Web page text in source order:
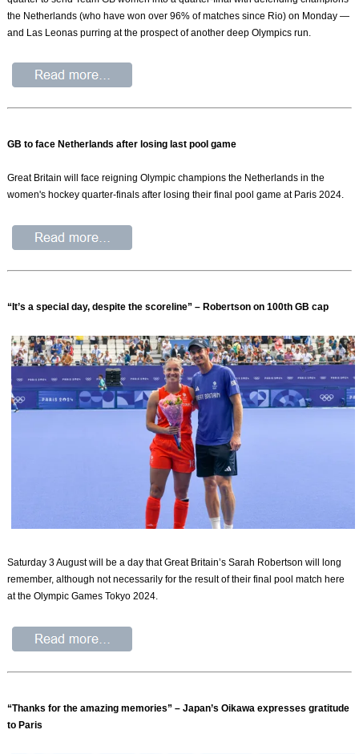
the Netherlands (who have won over 96% of matches since Rio) on Monday —
and Las Leonas purring at the prospect of another deep Olympics run.
GB to face Netherlands after losing last pool game
Great Britain will face reigning Olympic champions the Netherlands in the
women's hockey quarter-finals after losing their final pool game at Paris 2024.
“It’s a special day, despite the scoreline” – Robertson on 100th GB cap
Saturday 3 August will be a day that Great Britain’s Sarah Robertson will long
remember, although not necessarily for the result of their final pool match here
at the Olympic Games Tokyo 2024.
“Thanks for the amazing memories” – Japan’s Oikawa expresses gratitude
to Paris